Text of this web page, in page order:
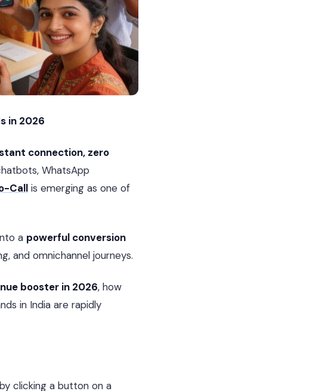
in 2026
connection, zero
WhatsApp
Call is emerging as one of
a powerful conversion
and omnichannel journeys.
booster in 2026, how
in India are rapidly
clicking a button on a